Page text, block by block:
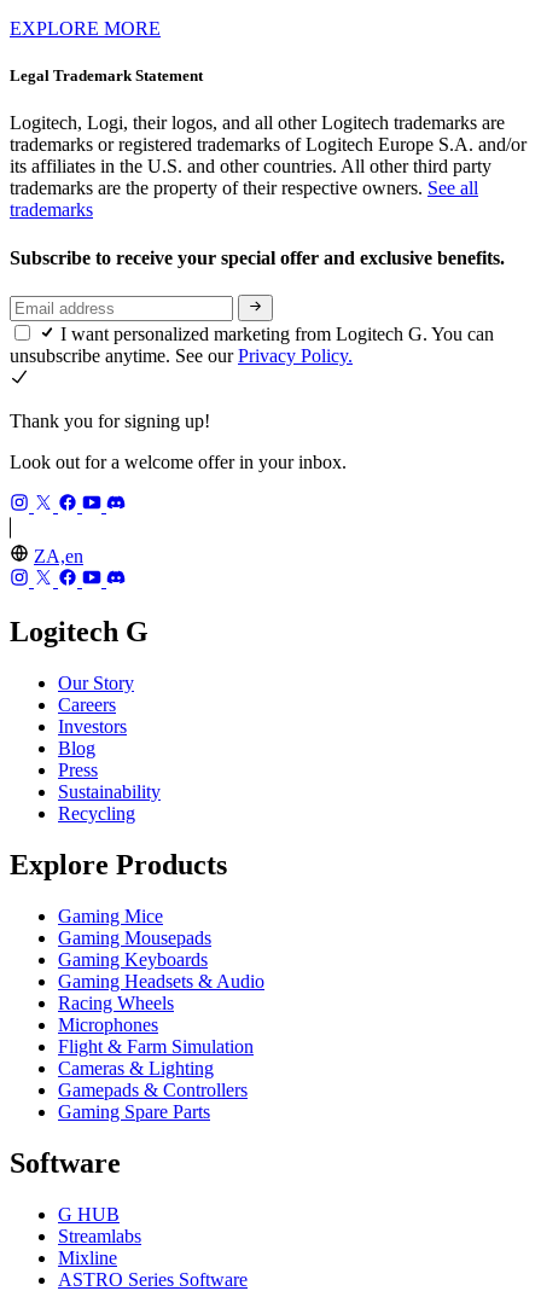
EXPLORE MORE
Legal Trademark Statement
Logitech, Logi, their logos, and all other Logitech trademarks are
trademarks or registered trademarks of Logitech Europe S.A. and/or
its affiliates in the U.S. and other countries. All other third party
trademarks are the property of their respective owners. See all
trademarks
Subscribe to receive your special offer and exclusive benefits.
I want personalized marketing from Logitech G. You can
unsubscribe anytime. See ourPrivacy Policy.
Thank you for signing up!
Look out for a welcome offer in your inbox.
ZA,en
Logitech G
Our Story
Careers
Investors
Blog
Press
Sustainability
Recycling
Explore Products
Gaming Mice
Gaming Mousepads
Gaming Keyboards
Gaming Headsets & Audio
Racing Wheels
Microphones
Flight & Farm Simulation
Cameras & Lighting
Gamepads & Controllers
Gaming Spare Parts
Software
G HUB
Streamlabs
Mixline
ASTRO Series Software